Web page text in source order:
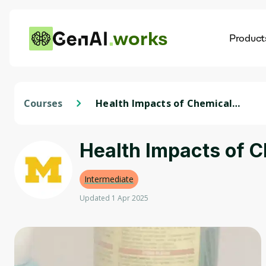
works
Courses
Health Impacts of Chemicals
Health Impacts of
Intermediate
Updated 1 Apr 2025